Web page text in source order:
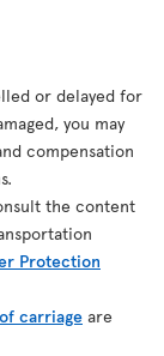
or delayed for
you may
compensation
the content
Protection
carriage are